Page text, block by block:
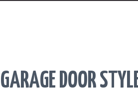
GARAGE DOOR